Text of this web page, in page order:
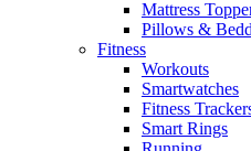
Mattress
Pillows &
Fitness
Workouts
Smartwatches
Fitness
Smart Rings